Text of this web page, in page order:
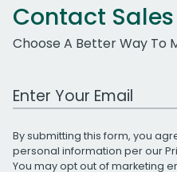
Contact Sales
Choose A Better Way To
Work Email Address
By submitting this form, you
personal information per our
You may opt out of marketing